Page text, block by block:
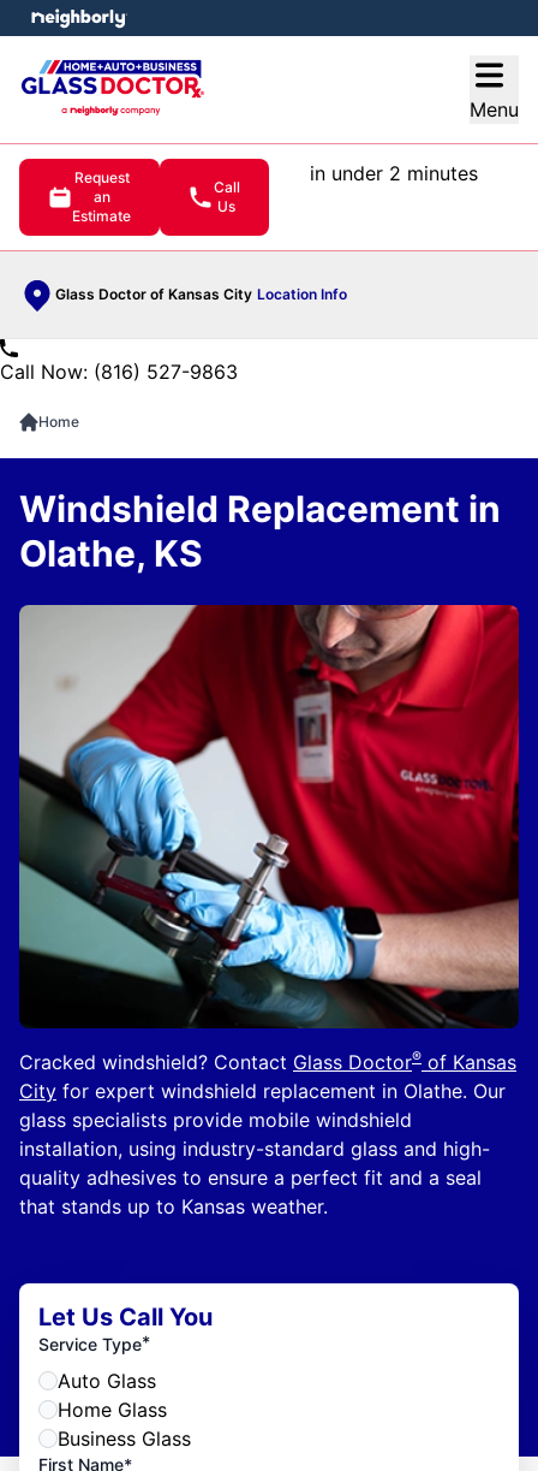
Menu
Request
an
Estimate
Call
Us
in under 2 minutes
Glass Doctor of Kansas City Location Info
menu
Call Now: (816) 527-9863
Home
Cracked windshield? Contact Glass Doctor® of Kansas
City for expert windshield replacement in Olathe. Our
glass specialists provide mobile windshield
installation, using industry-standard glass and high-
quality adhesives to ensure a perfect fit and a seal
that stands up to Kansas weather.
Windshield Replacement in
Olathe, KS
Let Us Call You
Service Type*
Auto Glass
Home Glass
Business Glass
First Name*